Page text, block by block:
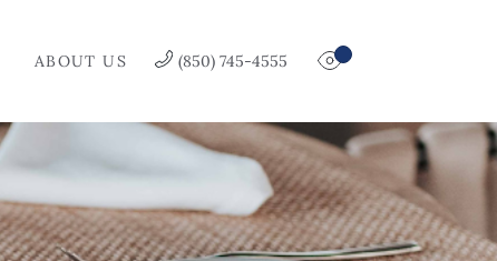
ABOUT US (850) 745-4555